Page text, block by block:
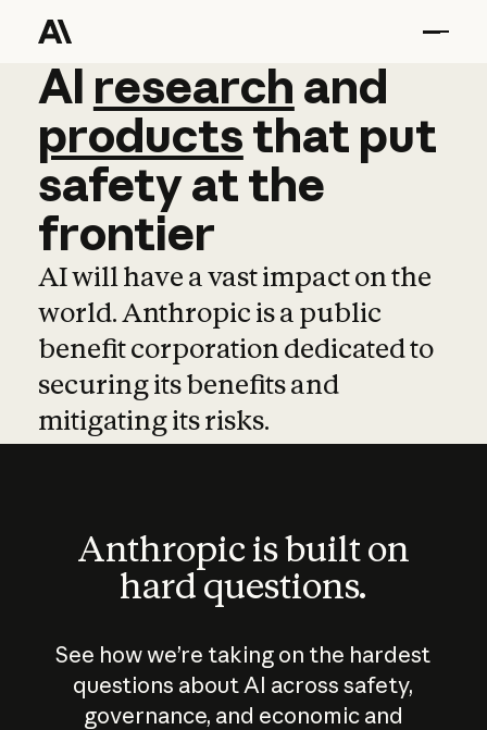
AI research and
AI research and
productsthat put
safetyatthe
frontier
AI will have a vast impact on the
world. Anthropic is a public
benefit corporation dedicated to
securing its benefits and
mitigating its risks.
Anthropic is built on
hard questions.
See how we’re taking on the hardest
questions about AI across safety,
governance, and economic and